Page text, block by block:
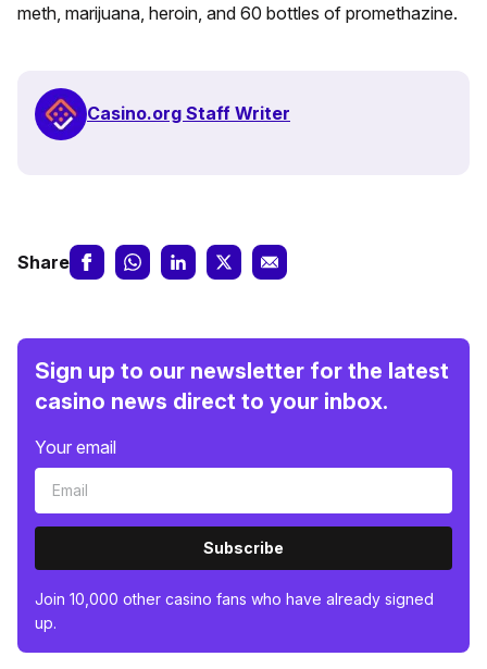
meth, marijuana, heroin, and 60 bottles of promethazine.
Casino.org Staff Writer
Share
Sign up to our newsletter for the latest
casino news direct to your inbox.
Your email
Subscribe
Join 10,000 other casino fans who have already signed
up.